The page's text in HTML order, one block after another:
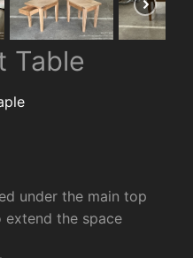
Table
under the main top
extend the space